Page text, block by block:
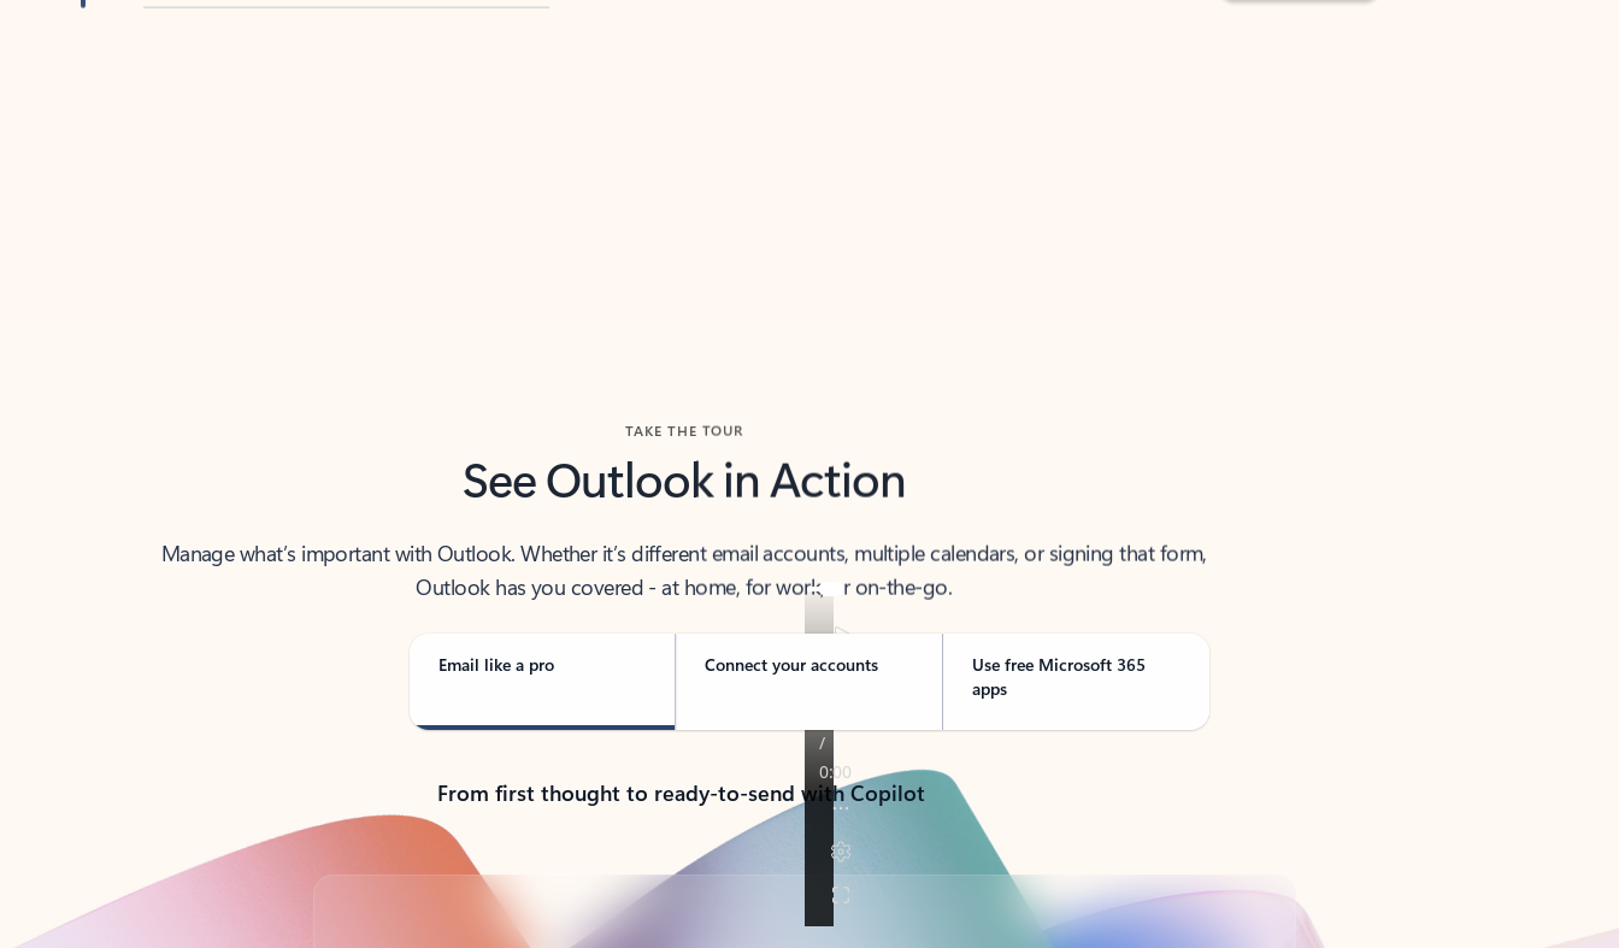
TAKE THE TOUR
See Outlook in Action
Manage what’s important with Outlook. Whether it’s different email accounts, multiple calendars, or signing that form,
Outlook has you covered - at home, for work, or on-the-go.
Email like a pro Connect your accounts
Use free Microsoft 365
apps
From first thought to ready-to-send with Copilot